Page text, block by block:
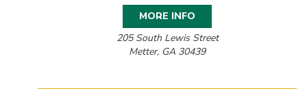
MORE INFO
205 South Lewis Street
Metter, GA 30439